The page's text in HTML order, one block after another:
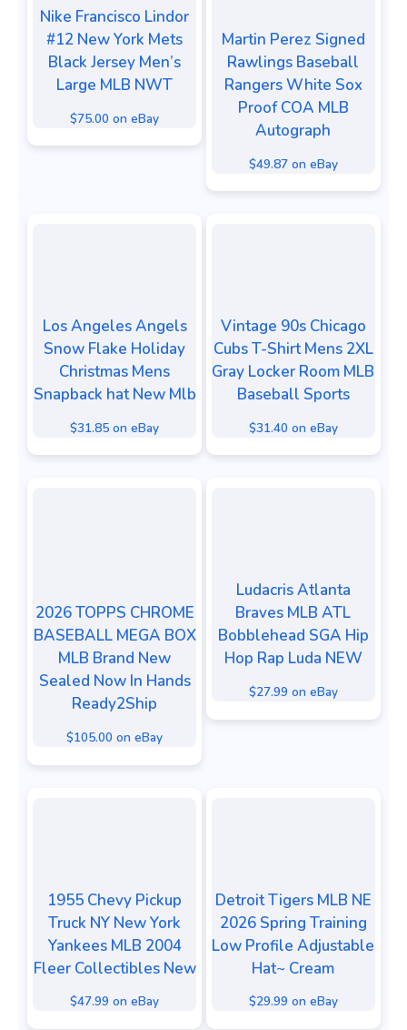
Nike Francisco Lindor
#12 New York Mets
Black Jersey Men’s
Large MLB NWT
$75.00 on eBay
Martin Perez Signed
Rawlings Baseball
Rangers White Sox
Proof COA MLB
Autograph
$49.87 on eBay
Los Angeles Angels
Snow Flake Holiday
Christmas Mens
Snapback hat New Mlb
$31.85 on eBay
Vintage 90s Chicago
Cubs T-Shirt Mens 2XL
Gray Locker Room MLB
Baseball Sports
$31.40 on eBay
2026 TOPPS CHROME
BASEBALL MEGA BOX
MLB Brand New
Sealed Now In Hands
Ready2Ship
$105.00 on eBay
Ludacris Atlanta
Braves MLB ATL
Bobblehead SGA Hip
Hop Rap Luda NEW
$27.99 on eBay
1955 Chevy Pickup
Truck NY New York
Yankees MLB 2004
Fleer Collectibles New
$47.99 on eBay
Detroit Tigers MLB NE
2026 Spring Training
Low Profile Adjustable
Hat~ Cream
$29.99 on eBay